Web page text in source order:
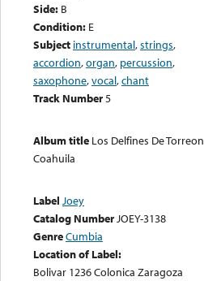
Side: B
Condition: E
Subject instrumental,strings,
accordion,organ, percussion,
saxophone,vocal,chant
Track Number5
Album title Los Delfines De Torreon
Coahuila
Label Joey
Catalog NumberJOEY-3138
GenreCumbia
Location of Label:
Bolivar 1236 Colonica Zaragoza